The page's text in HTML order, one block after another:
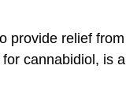
provide relief from
cannabidiol, is a